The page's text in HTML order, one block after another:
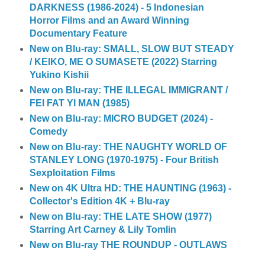
DARKNESS (1986-2024) - 5 Indonesian
Horror Films and an Award Winning
Documentary Feature
New on Blu-ray: SMALL, SLOW BUT STEADY
/ KEIKO, ME O SUMASETE (2022) Starring
Yukino Kishii
New on Blu-ray: THE ILLEGAL IMMIGRANT /
FEI FAT YI MAN (1985)
New on Blu-ray: MICRO BUDGET (2024) -
Comedy
New on Blu-ray: THE NAUGHTY WORLD OF
STANLEY LONG (1970-1975) - Four British
Sexploitation Films
New on 4K Ultra HD: THE HAUNTING (1963) -
Collector's Edition 4K + Blu-ray
New on Blu-ray: THE LATE SHOW (1977)
Starring Art Carney & Lily Tomlin
New on Blu-ray THE ROUNDUP - OUTLAWS